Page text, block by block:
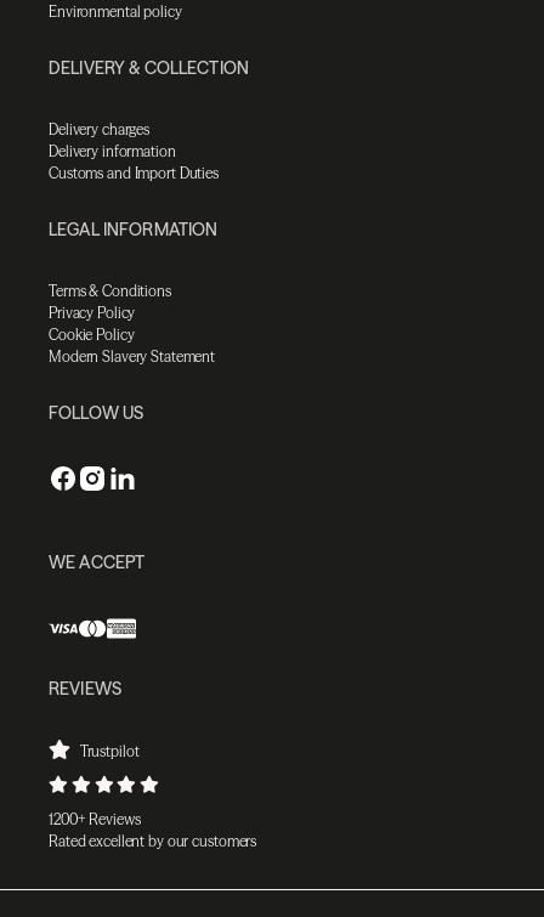
Environmental policy
DELIVERY & COLLECTION
Delivery charges
Delivery information
Customs and Import Duties
LEGAL INFORMATION
Terms & Conditions
Privacy Policy
Cookie Policy
Modern Slavery Statement
FOLLOW US
WE ACCEPT
REVIEWS
Trustpilot
1200+ Reviews
Rated excellent by our customers